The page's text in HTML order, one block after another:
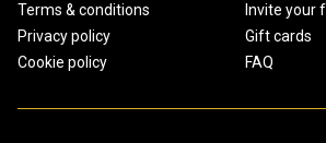
Terms & conditions
Privacy policy
Cookie policy
Invite your
Gift cards
FAQ